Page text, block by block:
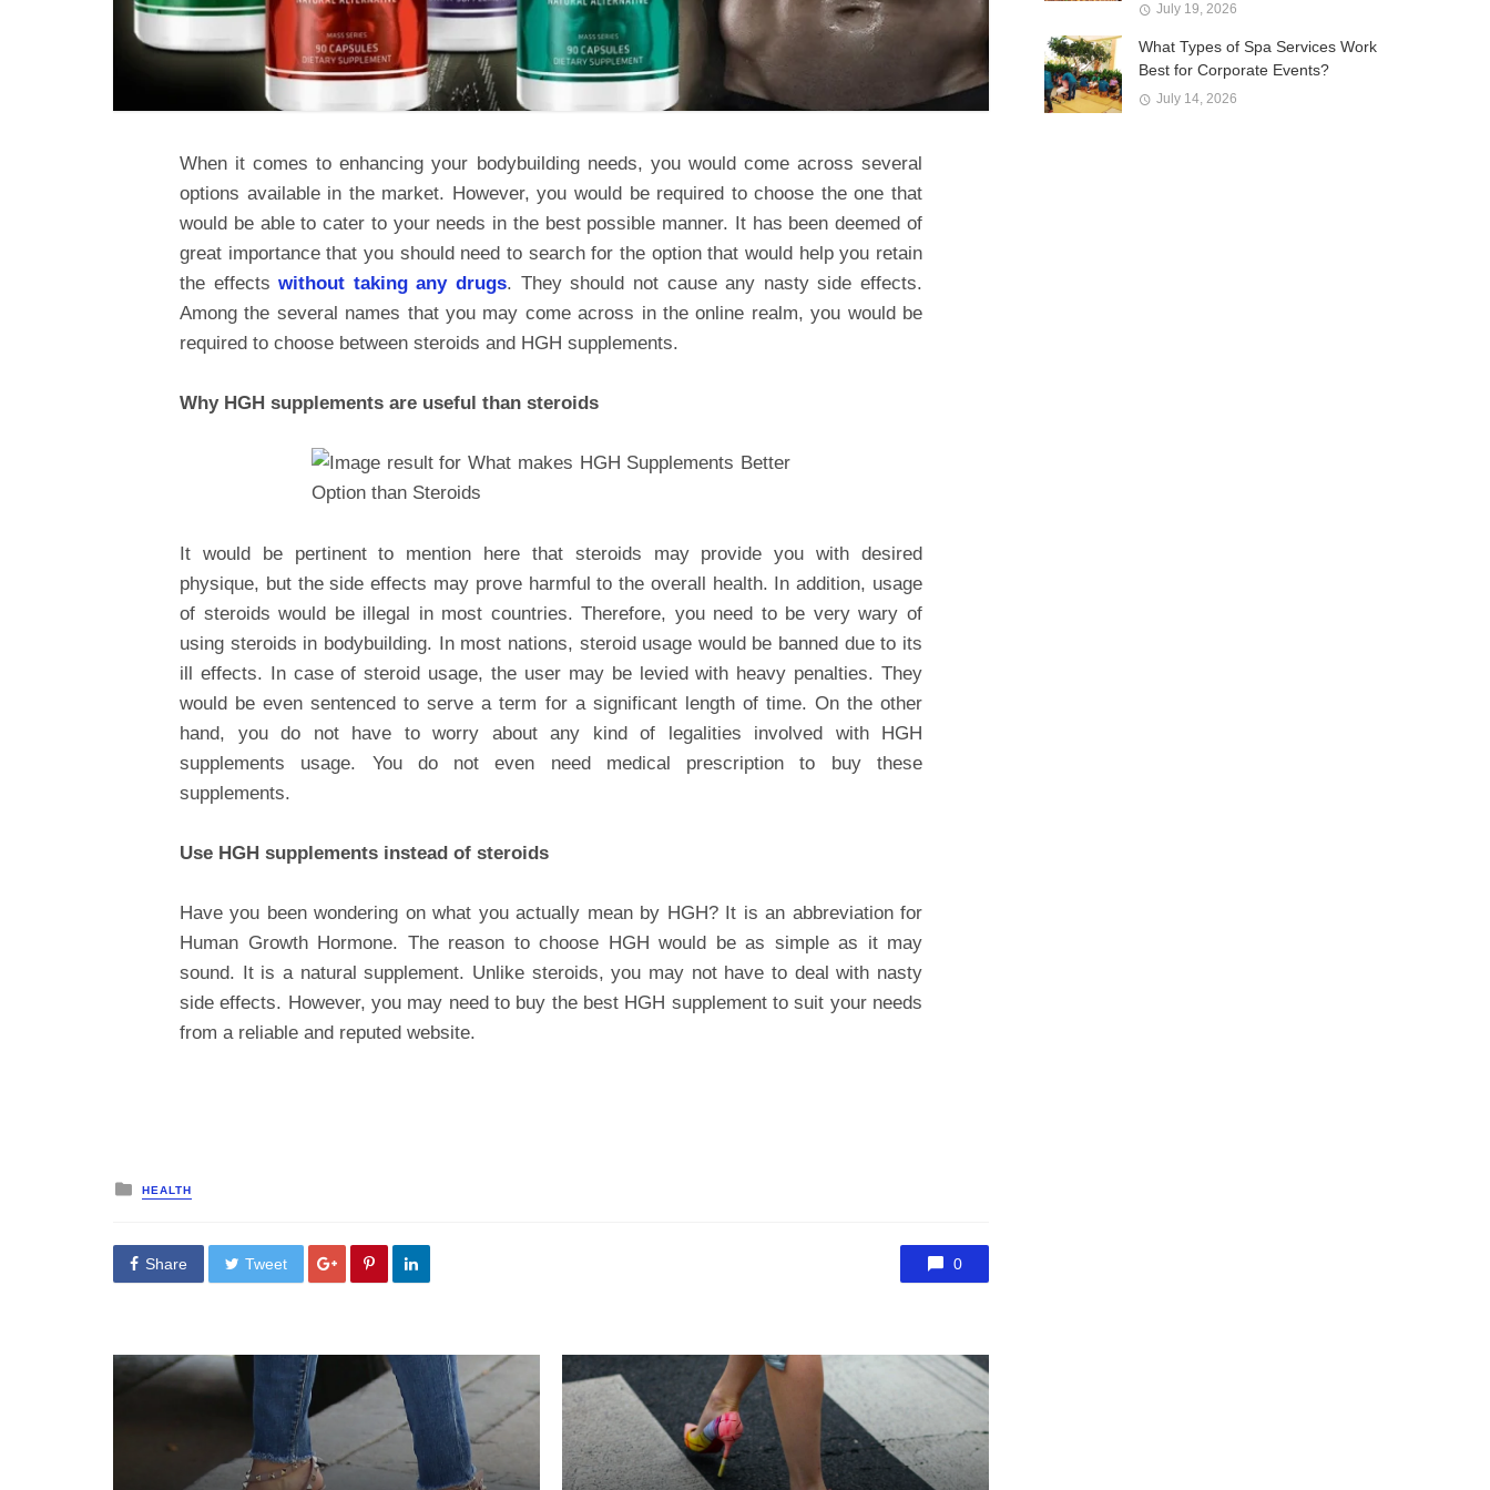
When it comes to enhancing your bodybuilding needs, you would come across several
options available in the market. However, you would be required to choose the one that
would be able to cater to your needs in the best possible manner. It has been deemed of
great importance that you should need to search for the option that would help you retain
the effectswithout taking any drugs. They should not cause any nasty side effects.
Among the several names that you may come across in the online realm, you would be
required to choose between steroids and HGH supplements.
Why HGH supplements are useful than steroids
It would be pertinent to mention here that steroids may provide you with desired
physique, but the side effects may prove harmful to the overall health. In addition, usage
of steroids would be illegal in most countries. Therefore, you need to be very wary of
using steroids in bodybuilding. In most nations, steroid usage would be banned due to its
ill effects. In case of steroid usage, the user may be levied with heavy penalties. They
would be even sentenced to serve a term for a significant length of time. On the other
hand, you do not have to worry about any kind of legalities involved with HGH
supplements usage. You do not even need medical prescription to buy these
supplements.
Use HGH supplements instead of steroids
Have you been wondering on what you actually mean by HGH? It is an abbreviation for
Human Growth Hormone. The reason to choose HGH would be as simple as it may
sound. It is a natural supplement. Unlike steroids, you may not have to deal with nasty
side effects. However, you may need to buy the best HGH supplement to suit your needs
from a reliable and reputed website.
Posted
in
HEALTH
Share Tweet 0
July 19, 2026
What Types of Spa Services Work
Best for Corporate Events?
July 14, 2026